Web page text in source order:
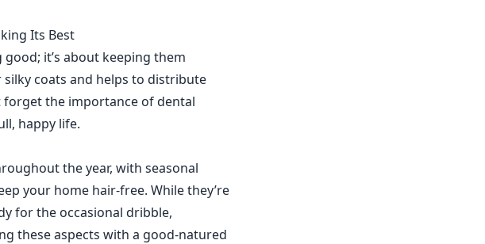
Its Best
it’s about keeping them
coats and helps to distribute
forget the importance of dental
happy life.
the year, with seasonal
your home hair-free. While they’re
for the occasional dribble,
these aspects with a good-natured